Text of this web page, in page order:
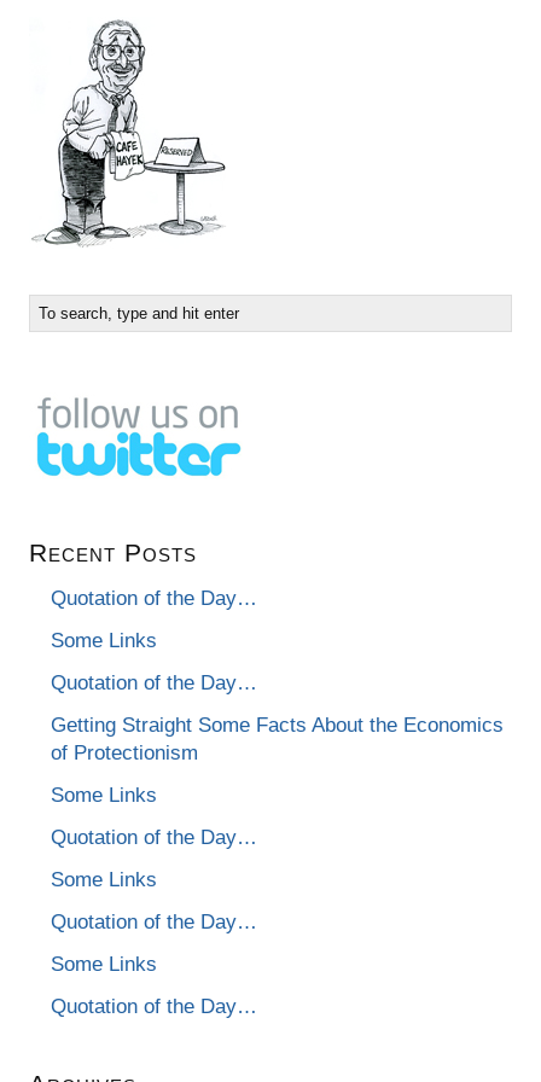
Recent Posts
Quotation of the Day…
Some Links
Quotation of the Day…
Getting Straight Some Facts About the Economics
of Protectionism
Some Links
Quotation of the Day…
Some Links
Quotation of the Day…
Some Links
Quotation of the Day…